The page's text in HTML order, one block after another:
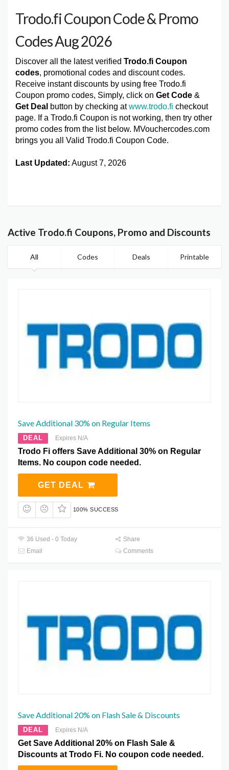
Trodo.fi Coupon Code & Promo
Codes Aug 2026
Discover all the latest verified Trodo.fi Coupon
codes, promotional codes and discount codes.
Receive instant discounts by using free Trodo.fi
Coupon promo codes, Simply, click on Get Code &
Get Deal button by checking atwww.trodo.fi checkout
page. If a Trodo.fi Coupon is not working, then try other
promo codes from the list below. MVouchercodes.com
brings you all Valid Trodo.fi Coupon Code.
Last Updated: August 7, 2026
Active Trodo.fi Coupons, Promo and Discounts
All Codes Deals Printable
Save Additional 30% on Regular Items
DEAL Expires N/A
Trodo Fi offers Save Additional 30% on Regular
Items. No coupon code needed.
GET DEAL
100% SUCCESS
36 Used - 0 Today
Share
Email
Comments
Save Additional 20% on Flash Sale & Discounts
DEAL Expires N/A
Get Save Additional 20% on Flash Sale &
Discounts at Trodo Fi. No coupon code needed.